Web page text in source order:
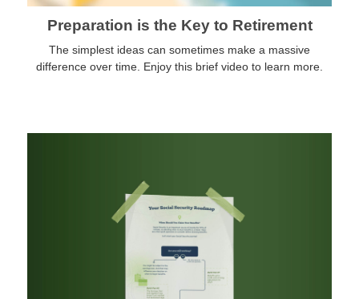
Preparation is the Key to Retirement
The simplest ideas can sometimes make a massive
difference over time. Enjoy this brief video to learn more.